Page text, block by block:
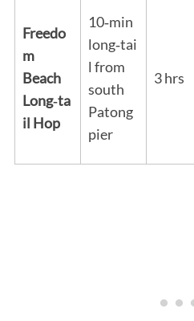
Freedo
m
Beach
Long‑ta
il Hop
10‑min
long‑tai
l from
south
Patong
pier
3 hrs